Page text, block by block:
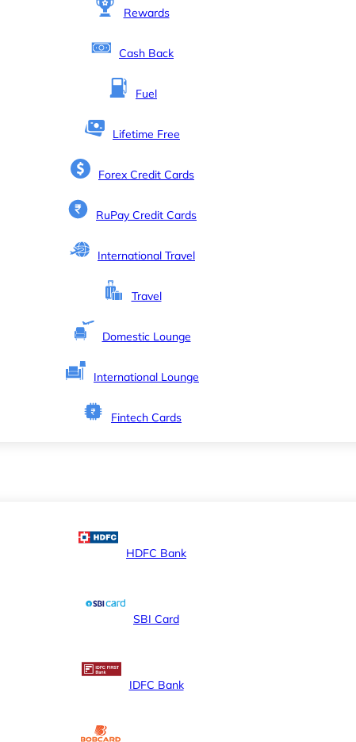
Rewards
Cash Back
Fuel
Lifetime Free
Forex Credit Cards
RuPay Credit Cards
International Travel
Travel
Domestic Lounge
International Lounge
Fintech Cards
HDFC Bank
SBI Card
IDFC Bank